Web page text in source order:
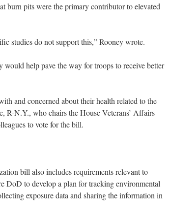
pits were the primary contributor to elevated
studies do not support this,” Rooney wrote.
help pave the way for troops to receive better
and concerned about their health related to the
R-N.Y., who chairs the House Veterans’ Affairs
to vote for the bill.
bill also includes requirements relevant to
DoD to develop a plan for tracking environmental
exposure data and sharing the information in